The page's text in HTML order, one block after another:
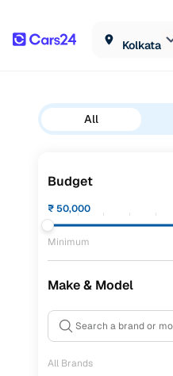
Kolkata
All
Budget
₹50,000
Minimum
Make & Model
All Brands